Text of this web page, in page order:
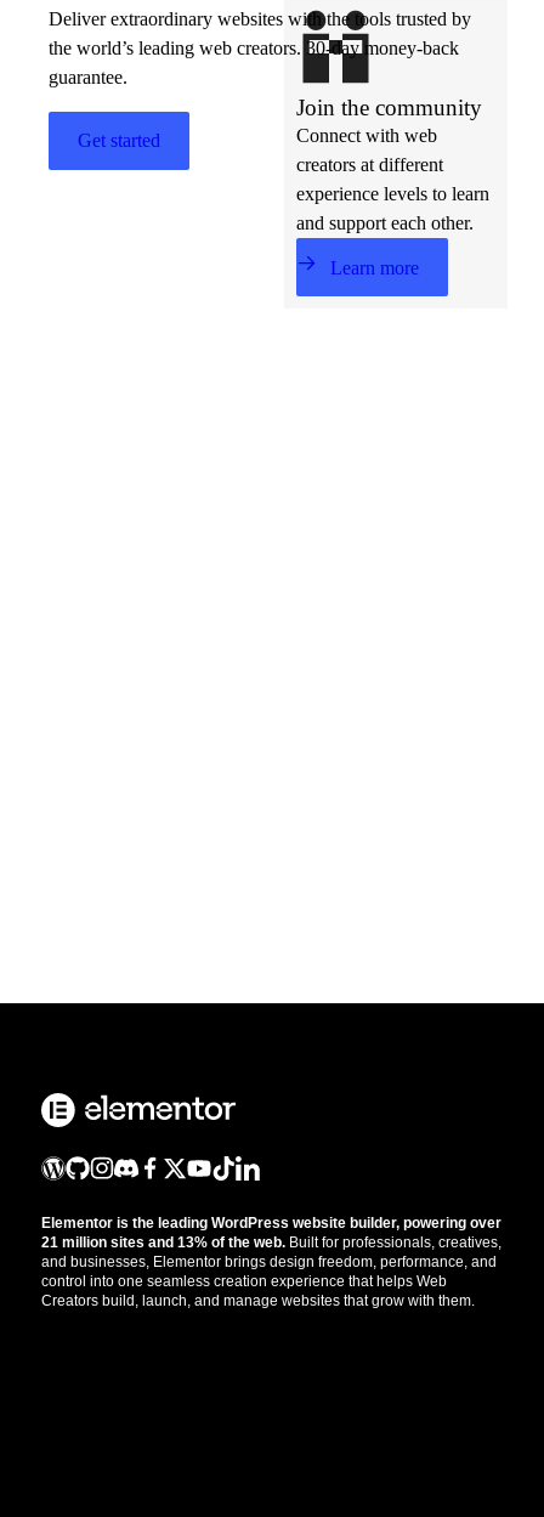
Join the community
Connect with web
creators at different
experience levels to learn
and support each other.
Learn more
Deliver extraordinary websites with the tools trusted by
the world’s leading web creators. 30-day money-back
guarantee.
Get started
Elementor is the leading WordPress website builder, powering over
21 million sites and 13% of the web. Built for professionals, creatives,
and businesses, Elementor brings design freedom, performance, and
control into one seamless creation experience that helps Web
Creators build, launch, and manage websites that grow with them.